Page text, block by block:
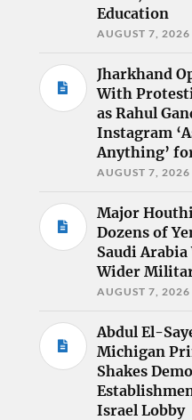
Education
AUGUST 7, 2026
Jharkhand
With
as Rahul
Instagram
Anything’
AUGUST 7, 2026
Major
Dozens of
Saudi
Wider
AUGUST 7, 2026
Abdul El-
Michigan
Shakes
Israel Lobby